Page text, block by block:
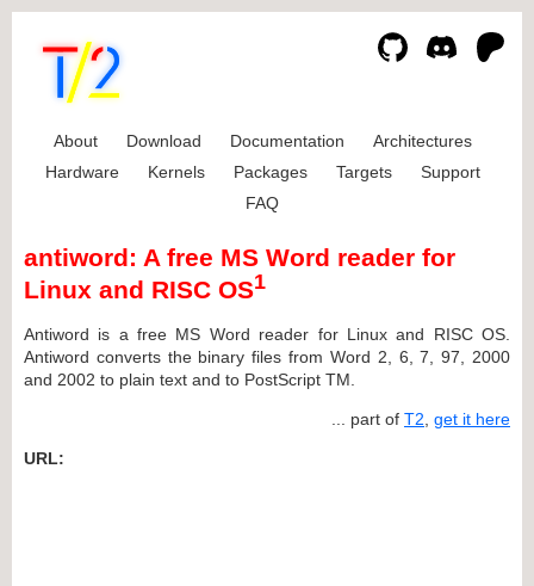
About Download Documentation
Architectures
Hardware
Kernels Packages Targets
Support
FAQ
antiword: A free MS Word reader for
Linux and RISC OS1
Antiword is a free MS Word reader for Linux and RISC OS.
Antiword converts the binary files from Word 2, 6, 7, 97, 2000
and 2002 to plain text and to PostScript TM.
... part of T2 get it here
URL: